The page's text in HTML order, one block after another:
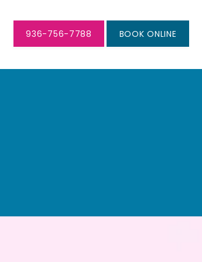
936-756-7788 BOOK ONLINE